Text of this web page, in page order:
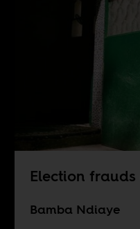
Election
Bamba Ndiaye